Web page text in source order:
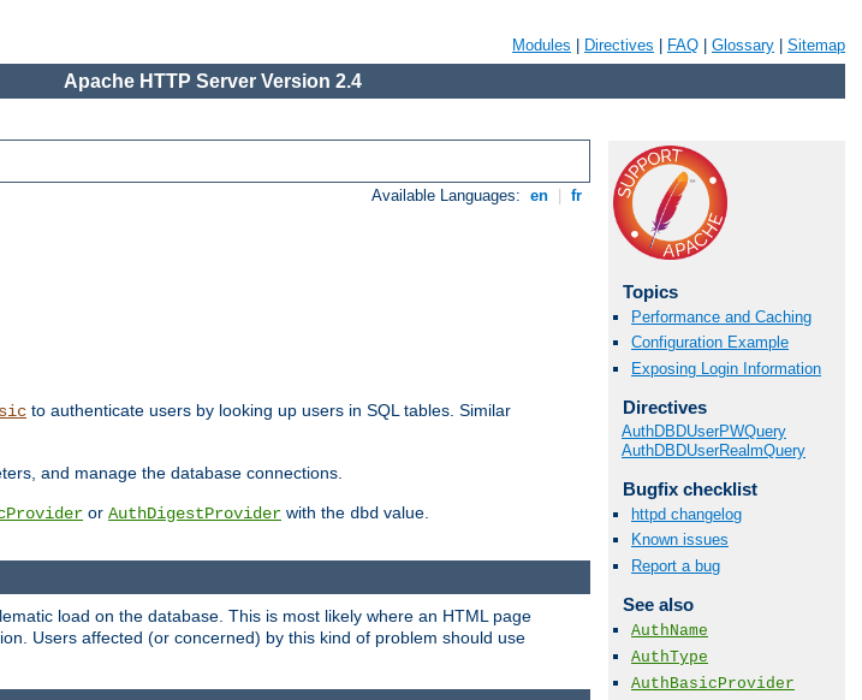
Modules Directives FAQ Glossary Sitemap
Apache HTTP Server Version 2.4
Available Languages: en fr
to authenticate users by looking up users in SQL tables. Similar
and manage the database connections.
or AuthDigestProvider with the dbd value.
Topics
Performance and Caching
Configuration Example
Exposing Login Information
Directives
AuthDBDUserPWQuery
AuthDBDUserRealmQuery
Bugfix checklist
httpd changelog
Known issues
Report a bug
See also
AuthName
AuthType
AuthBasicProvider
load on the database. This is most likely where an HTML page
Users affected (or concerned) by this kind of problem should use